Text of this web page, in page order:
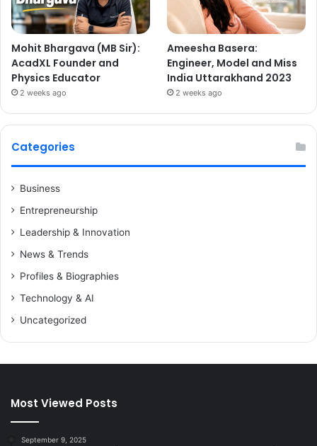
Mohit Bhargava (MB Sir):
AcadXL Founder and
Physics Educator
2 weeks ago
Ameesha Basera:
Engineer, Model and Miss
India Uttarakhand 2023
2 weeks ago
Categories
Business
Entrepreneurship
Leadership & Innovation
News & Trends
Profiles & Biographies
Technology & AI
Uncategorized
Most Viewed Posts
September 9, 2025